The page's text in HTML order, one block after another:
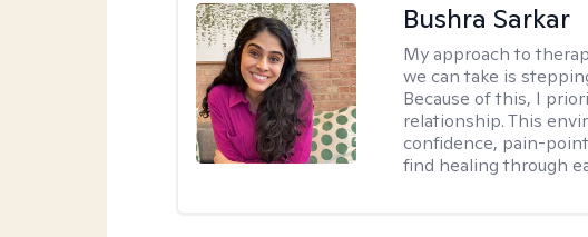
Bushra Sarkar
My approach to
we can take is
Because of this, I
relationship. This
confidence, pain-
find healing through